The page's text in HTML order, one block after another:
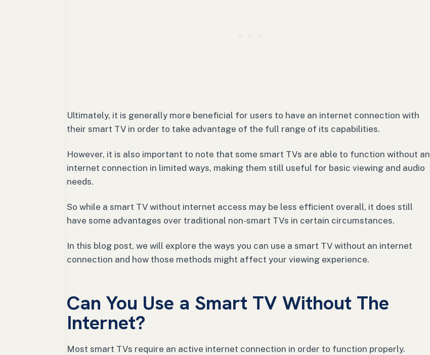
Ultimately, it is generally more beneficial for users to have an internet connection with
their smart TV in order to take advantage of the full range of its capabilities.
However, it is also important to note that some smart TVs are able to function without an
internet connection in limited ways, making them still useful for basic viewing and audio
needs.
So while a smart TV without internet access may be less efficient overall, it does still
have some advantages over traditional non-smart TVs in certain circumstances.
In this blog post, we will explore the ways you can use a smart TV without an internet
connection and how those methods might affect your viewing experience.
Can You Use a Smart TV Without The
Internet?
Most smart TVs require an active internet connection in order to function properly.